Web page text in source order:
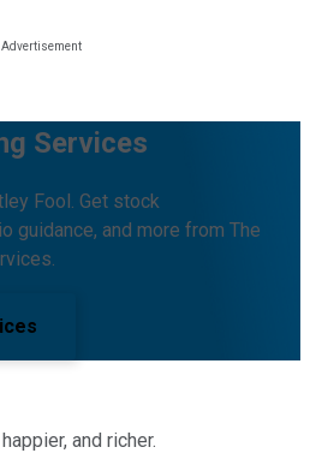
Services
Fool. Get stock
guidance, and more from The
and richer.